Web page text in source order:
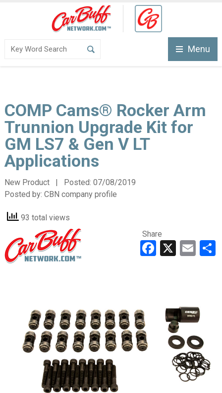
Menu
COMP Cams® Rocker Arm
Trunnion Upgrade Kit for
GM LS7 & Gen V LT
Applications
New Product | Posted: 07/08/2019
Posted by: CBN company profile
93 total views
Share
Facebook
X